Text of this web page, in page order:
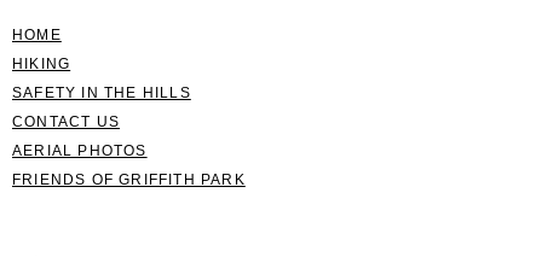
HOME
HIKING
SAFETY IN THE HILLS
CONTACT US
AERIAL PHOTOS
FRIENDS OF GRIFFITH PARK